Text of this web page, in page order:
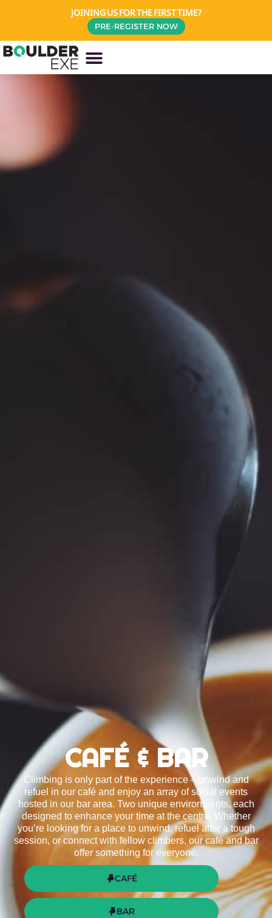
JOINING US FOR THE FIRST TIME?
PRE-REGISTER NOW
CAFÉ & BAR
Climbing is only part of the experience – unwind and
refuel in our café and enjoy an array of social events
hosted in our bar area. Two unique environments, each
designed to enhance your time at the centre. Whether
you’re looking for a place to unwind, refuel after a tough
session, or connect with fellow climbers, our café and bar
offer something for everyone.
CAFÉ
BAR